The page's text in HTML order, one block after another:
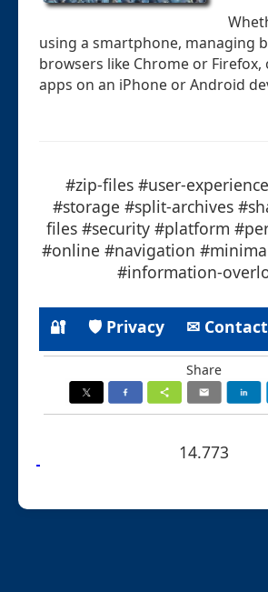
using a smartphone, managing
browsers like Chrome or
apps on an iPhone or Android
#zip-files #user-
#storage #split-archives
files #security #platform
#online #navigation
#information-
🔐 🛡 Privacy ✉ Contact
Share
14.773